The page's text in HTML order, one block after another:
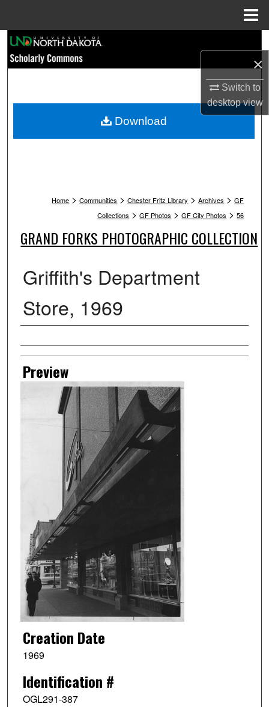
×
Switch to
desktopview
Browse Collections
My Account
Home > Communities > Chester Fritz Library > Archives > GF
Collections > GF Photos > GF City Photos > 56
GRAND FORKS PHOTOGRAPHIC COLLECTION
Griffith's Department
Store, 1969
Creator
Preview
Creation Date
1969
Identification #
OGL291-387
Download